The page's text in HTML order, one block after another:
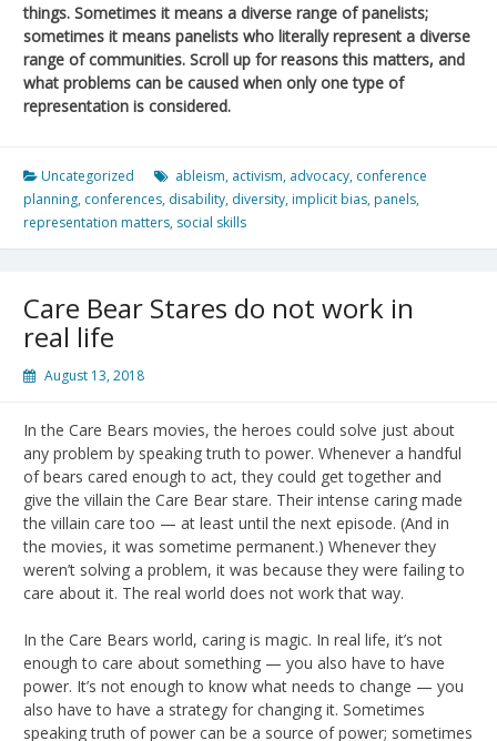
things. Sometimes it means a diverse range of panelists;
sometimes it means panelists who literally represent a diverse
range of communities. Scroll up for reasons this matters, and
what problems can be caused when only one type of
representation is considered.
Uncategorized ableism, activism, advocacy, conference
planning, conferences, disability, diversity, implicit bias, panels,
representation matters, social skills
Care Bear Stares do not work in
real life
August 13, 2018
In the Care Bears movies, the heroes could solve just about
any problem by speaking truth to power. Whenever a handful
of bears cared enough to act, they could get together and
give the villain the Care Bear stare. Their intense caring made
the villain care too — at least until the next episode. (And in
the movies, it was sometime permanent.) Whenever they
weren’t solving a problem, it was because they were failing to
care about it. The real world does not work that way.
In the Care Bears world, caring is magic. In real life, it’s not
enough to care about something — you also have to have
power. It’s not enough to know what needs to change — you
also have to have a strategy for changing it. Sometimes
speaking truth of power can be a source of power; sometimes